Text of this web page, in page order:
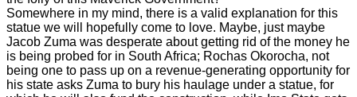
Somewhere in my mind, there is a valid explanation for this
statue we will hopefully come to love. Maybe, just maybe
Jacob Zuma was desperate about getting rid of the money he
is being probed for in South Africa; Rochas Okorocha, not
being one to pass up on a revenue-generating opportunity for
his state asks Zuma to bury his haulage under a statue, for